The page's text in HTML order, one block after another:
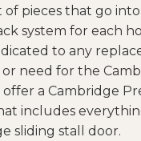
of pieces that go
system for each
to any
need for the
offer a Cambridge
includes
sliding stall door.